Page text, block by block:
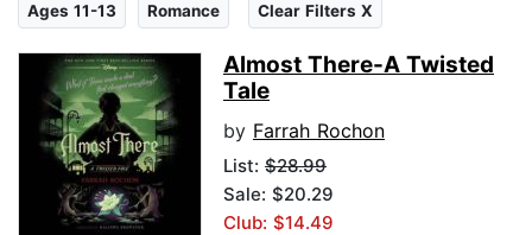
Ages 11-13 Romance Clear Filters X
Almost There-A Twisted
Tale
by Farrah Rochon
List: $28.99
Sale: $20.29
Club: $14.49